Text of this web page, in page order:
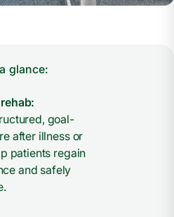
glance:
goal-
after illness or
patients regain
and safely